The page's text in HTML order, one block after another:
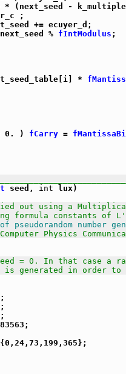
* (next_seed -
;
+= ecuyer_d;
%
fIntModulus ;
*
0. ) fCarry =
seed, int lux)
out using a
formula constants of
pseudorandom number
Physics
= 0. In that case a
generated in order to